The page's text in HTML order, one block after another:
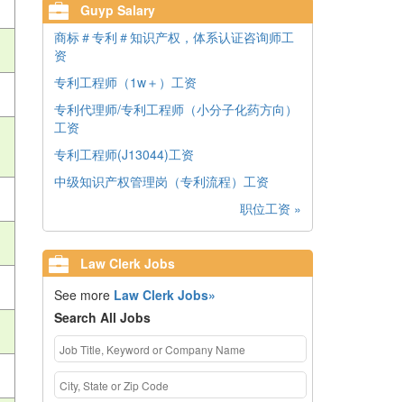
Guyp Salary
商标＃专利＃知识产权，体系认证咨询师工
资
专利工程师（1w＋）工资
专利代理师/专利工程师（小分子化药方向）
工资
专利工程师(J13044)工资
中级知识产权管理岗（专利流程）工资
职位工资 »
Law Clerk Jobs
See more Law Clerk Jobs»
Search All Jobs